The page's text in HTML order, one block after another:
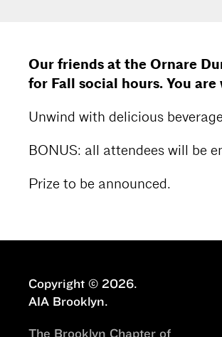
Our friends at the Ornare
for Fall social hours. You
Unwind with delicious
BONUS: all attendees will be
Prize to be announced.
Copyright © 2026.
AIA Brooklyn.
The Brooklyn Chapter of